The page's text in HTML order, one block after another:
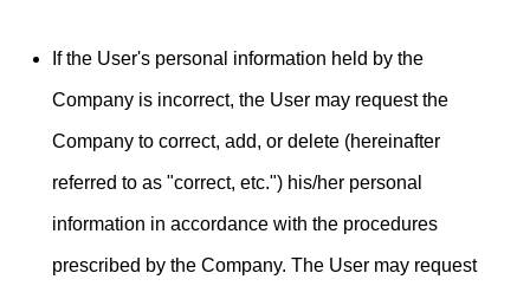
If the User's personal information held by the
Company is incorrect, the User may request the
Company to correct, add, or delete (hereinafter
referred to as "correct, etc.") his/her personal
information in accordance with the procedures
prescribed by the Company. The User may request